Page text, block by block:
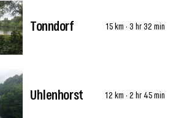
Tonndorf 15 km · 3 hr 32 min
Uhlenhorst 12 km · 2 hr 45 min